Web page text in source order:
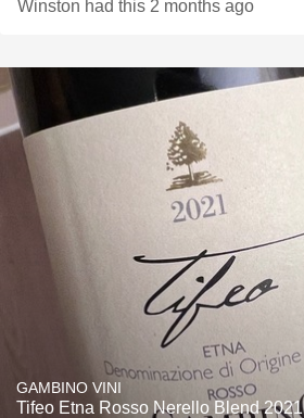
Winston had this 2 months ago
GAMBINO VINI
Tifeo Etna Rosso Nerello Blend 2021